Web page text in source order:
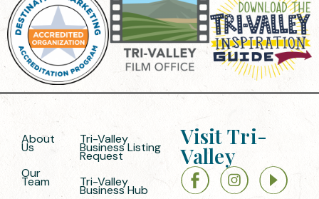
About
Us
Our
Team
Tri-Valley
Business Listing
Request
Tri-Valley
Business Hub
Visit Tri-
Valley